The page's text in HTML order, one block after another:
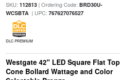
SKU: 112813| Ordering Code: BRD30U-
WCSBTA| UPC: 767627076527
DLC PREMIUM
Westgate 42" LED Square Flat Top
Cone Bollard Wattage and Color